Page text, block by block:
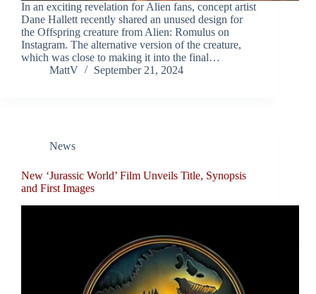
In an exciting revelation for Alien fans, concept artist
Dane Hallett recently shared an unused design for
the Offspring creature from Alien: Romulus on
Instagram. The alternative version of the creature,
which was close to making it into the final…
MattV
September 21, 2024
News
New ‘Jurassic World’ Film Unveils Title, Synopsis
and First Images